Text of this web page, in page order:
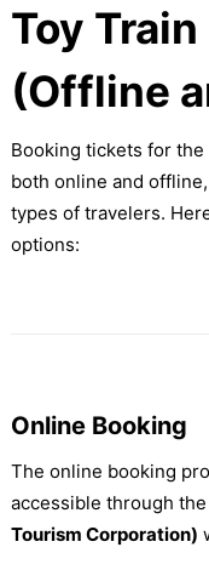
Toy
(Offline
Booking tickets for the
both online and
types of travelers.
options:
Online Booking
The online booking
accessible through the
Tourism Corporation)